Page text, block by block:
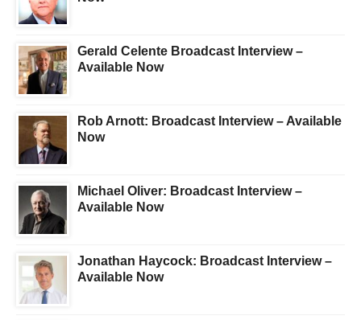
Gerald Celente Broadcast Interview –
Available Now
Rob Arnott: Broadcast Interview – Available
Now
Michael Oliver: Broadcast Interview –
Available Now
Jonathan Haycock: Broadcast Interview –
Available Now